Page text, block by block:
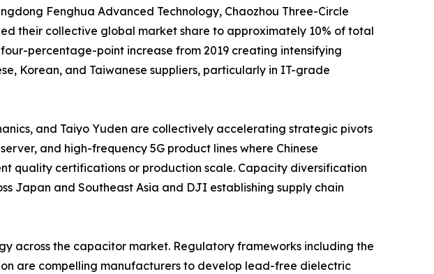
Fenghua Advanced Technology, Chaozhou Three-Circle
their collective global market share to approximately 10% of total
percentage-point increase from 2019 creating intensifying
Korean, and Taiwanese suppliers, particularly in IT-grade
and Taiyo Yuden are collectively accelerating strategic pivots
and high-frequency 5G product lines where Chinese
quality certifications or production scale. Capacity diversification
Japan and Southeast Asia and DJI establishing supply chain
across the capacitor market. Regulatory frameworks including the
are compelling manufacturers to develop lead-free dielectric